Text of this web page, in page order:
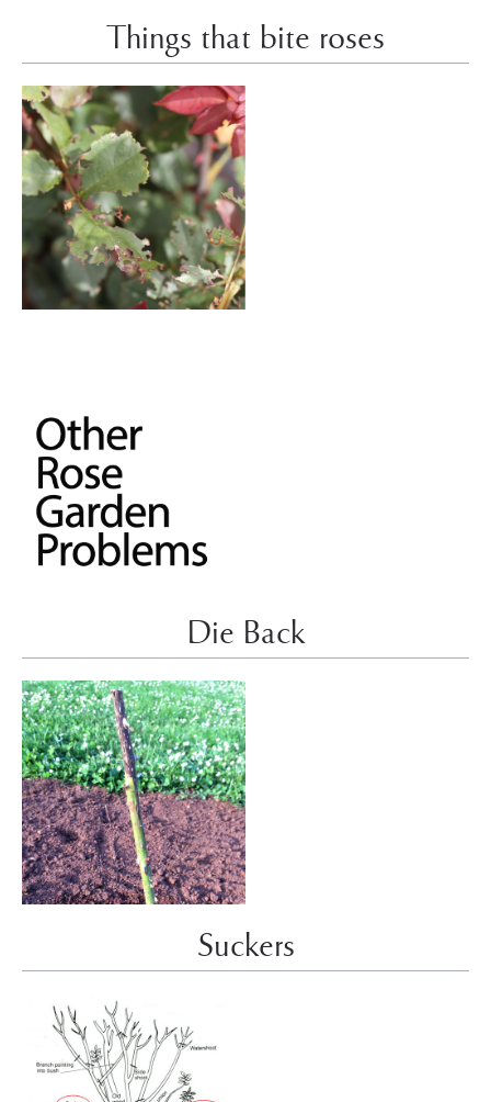
Things that bite roses
Die Back
Suckers